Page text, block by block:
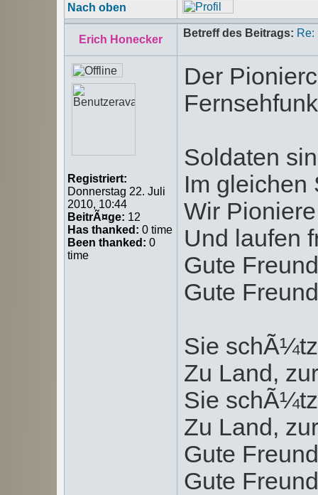
Nach oben
Erich Honecker
Betreff des Beitrags: Re:
Registriert:
Donnerstag 22. Juli
2010, 10:44
BeitrÃ¤ge: 12
Has thanked: 0 time
Been thanked: 0
time
Der
Soldaten
Im gleichen
Wir
Und laufen
Gute
Gute
Sie
Zu Land,
Sie
Zu Land,
Gute
Gute